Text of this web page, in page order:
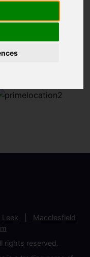
try again.
Leek
Macclesfield
rights reserved.